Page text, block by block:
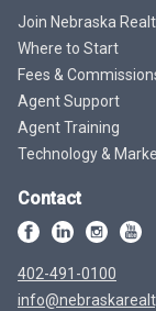
Join Nebraska
Where to Start
Fees &
Agent Support
Agent Training
Technology &
Contact
402-491-0100